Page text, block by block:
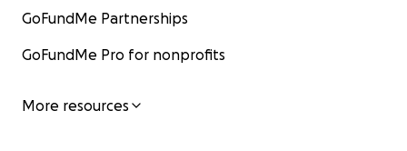
GoFundMe Partnerships
GoFundMe Pro for nonprofits
More resources